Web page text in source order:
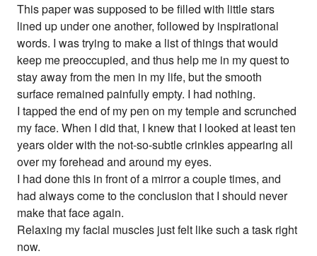
This paper was supposed to be filled with little stars
lined up under one another, followed by inspirational
words. I was trying to make a list of things that would
keep me preoccupied, and thus help me in my quest to
stay away from the men in my life, but the smooth
surface remained painfully empty. I had nothing.
I tapped the end of my pen on my temple and scrunched
my face. When I did that, I knew that I looked at least ten
years older with the not-so-subtle crinkles appearing all
over my forehead and around my eyes.
I had done this in front of a mirror a couple times, and
had always come to the conclusion that I should never
make that face again.
Relaxing my facial muscles just felt like such a task right
now.